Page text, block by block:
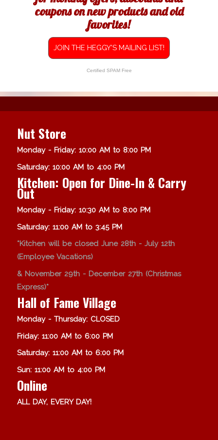
coupons on new products and old
favorites!
JOIN THE HEGGY'S MAILING LIST!
Certified SPAM Free
Nut Store
Monday - Friday: 10:00 AM to 8:00 PM
Saturday: 10:00 AM to 4:00 PM
Kitchen: Open for Dine-In & Carry
Out
Monday - Friday: 10:30 AM to 8:00 PM
Saturday: 11:00 AM to 3:45 PM
*Kitchen will be closed June 28th - July 12th
(Employee Vacations)
& November 29th - December 27th (Christmas
Express)*
Hall of Fame Village
Monday - Thursday: CLOSED
Friday: 11:00 AM to 6:00 PM
Saturday: 11:00 AM to 6:00 PM
Sun: 11:00 AM to 4:00 PM
Online
ALL DAY, EVERY DAY!